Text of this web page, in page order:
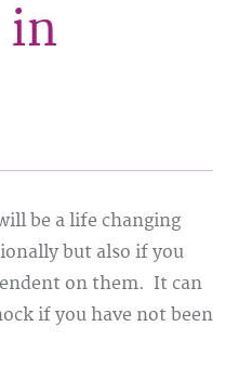
in
be a life changing
but also if you
on them. It can
if you have not been